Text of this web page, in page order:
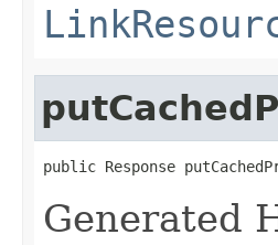
public Response
Generated